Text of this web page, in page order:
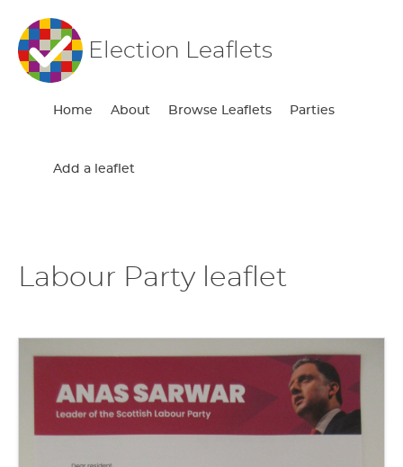
Election Leaflets
Home About Browse Leaflets Parties
Add a leaflet
Labour Party leaflet